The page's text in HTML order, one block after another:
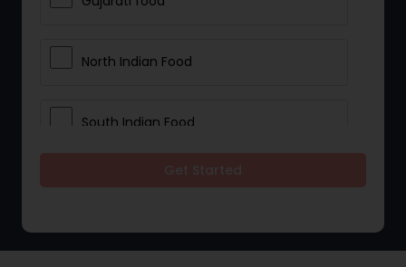
North Indian Food
South Indian Food